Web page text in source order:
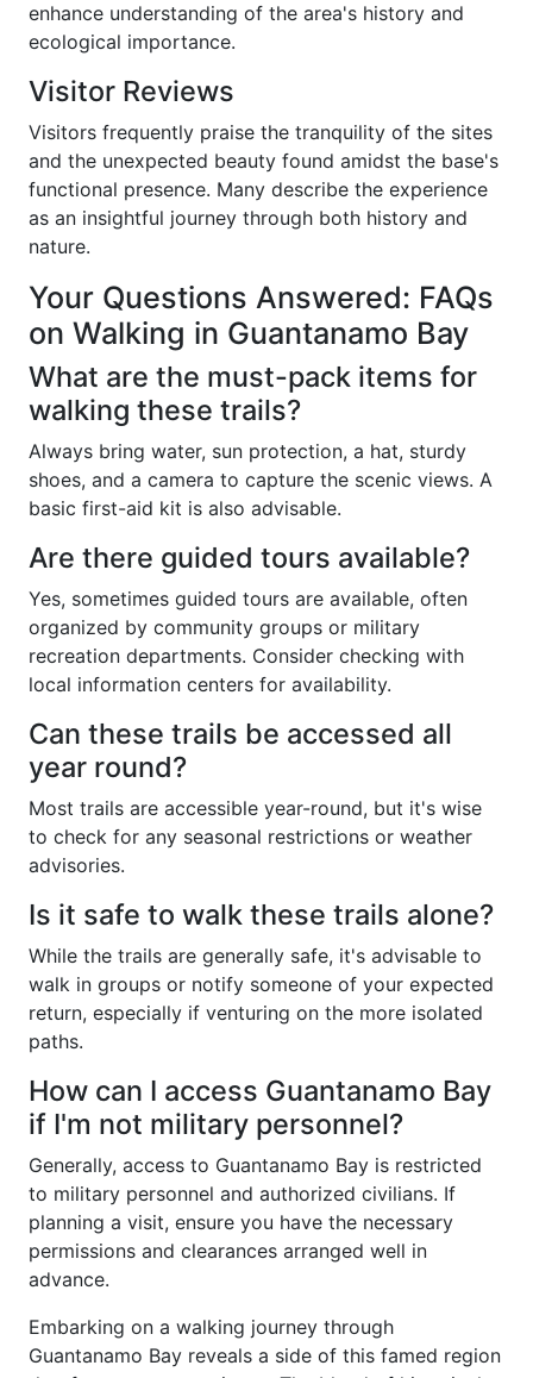
enhance understanding of the area's history and
ecological importance.
Visitor Reviews
Visitors frequently praise the tranquility of the sites
and the unexpected beauty found amidst the base's
functional presence. Many describe the experience
as an insightful journey through both history and
nature.
Your Questions Answered: FAQs
on Walking in Guantanamo Bay
What are the must-pack items for
walking these trails?
Always bring water, sun protection, a hat, sturdy
shoes, and a camera to capture the scenic views. A
basic first-aid kit is also advisable.
Are there guided tours available?
Yes, sometimes guided tours are available, often
organized by community groups or military
recreation departments. Consider checking with
local information centers for availability.
Can these trails be accessed all
year round?
Most trails are accessible year-round, but it's wise
to check for any seasonal restrictions or weather
advisories.
Is it safe to walk these trails alone?
While the trails are generally safe, it's advisable to
walk in groups or notify someone of your expected
return, especially if venturing on the more isolated
paths.
How can I access Guantanamo Bay
if I'm not military personnel?
Generally, access to Guantanamo Bay is restricted
to military personnel and authorized civilians. If
planning a visit, ensure you have the necessary
permissions and clearances arranged well in
advance.
Embarking on a walking journey through
Guantanamo Bay reveals a side of this famed region